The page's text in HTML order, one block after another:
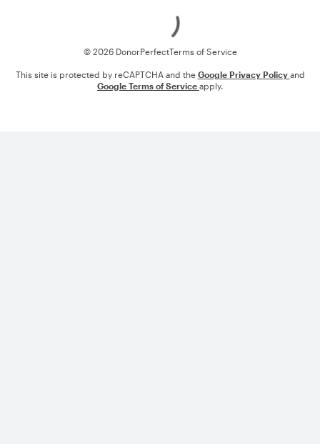
© 2026 DonorPerfectTerms of Service
This site is protected by reCAPTCHA and the Google Privacy Policy and
Google Terms of Service apply.